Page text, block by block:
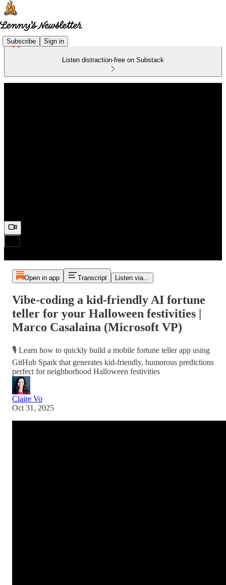
Subscribe Sign in
Listen distraction-free on Substack
Open in app Transcript Listen via...
Vibe-coding a kid-friendly AI fortune
teller for your Halloween festivities |
Marco Casalaina (Microsoft VP)
🎙️ Learn how to quickly build a mobile fortune teller app using
GitHub Spark that generates kid-friendly, humorous predictions
perfect for neighborhood Halloween festivities
Claire Vo
Oct 31, 2025